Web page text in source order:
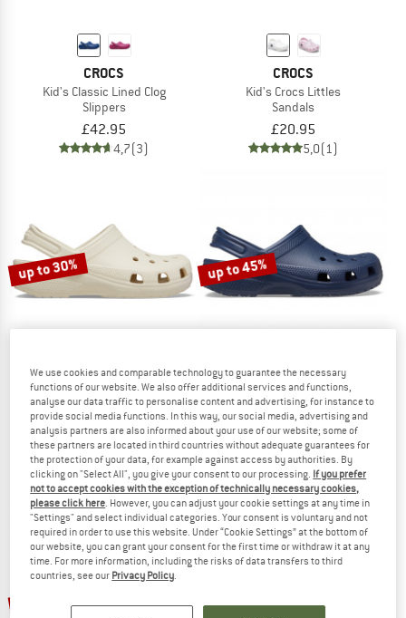
CROCS
Kid's Classic Lined Clog
Slippers
£42.95
4,7(3)
CROCS
Kid's Crocs Littles
Sandals
£20.95
5,0(1)
up to 30%
CROCS
Kid's Classic Clog
Sandals
£33.95from £27.97
4,8 (24)
up to 45%
CROCS
Kid's Classic Clog T
Sandals
£29.95from £19.22
5,0(4)
up to 35% up to 35%
We use cookies and comparable technology to guarantee the necessary
functions of our website. We also offer additional services and functions,
analyse our data traffic to personalise content and advertising, for instance to
provide social media functions. In this way, our social media, advertising and
analysis partners are also informed about your use of our website; some of
these partners are located in third countries without adequate guarantees for
the protection of your data, for example against access by authorities. By
clicking on "Select All", you give your consent to our processing. If you prefer
not to accept cookies with the exception of technically necessary cookies,
please click here . However, you can adjust your cookie settings at any time in
"Settings" and select individual categories. Your consent is voluntary and not
required in order to use this website. Under “Cookie Settings” at the bottom of
our website, you can grant your consent for the first time or withdraw it at any
time. For more information, including the risks of data transfers to third
countries, see our Privacy Policy